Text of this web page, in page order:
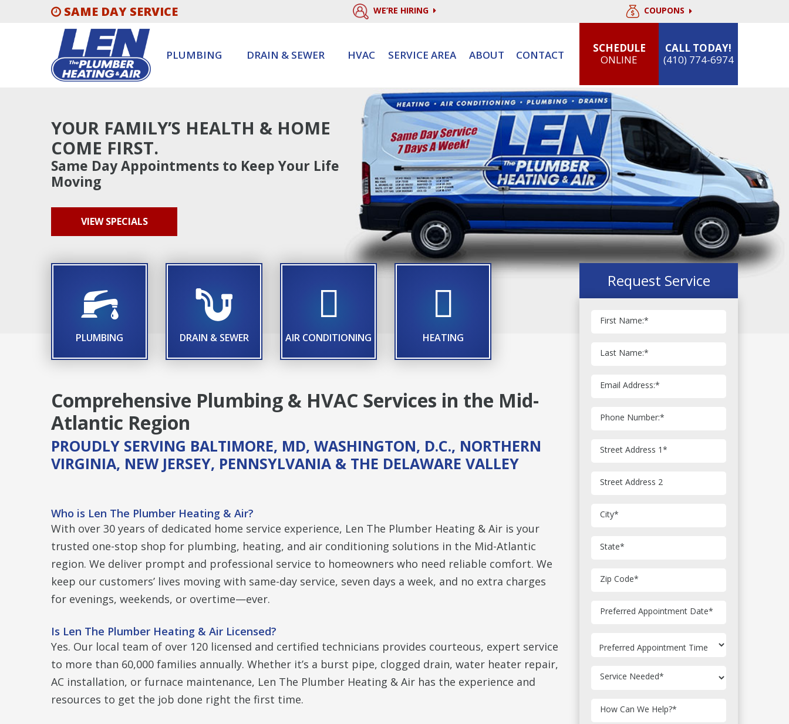
SAME DAY SERVICE WE’RE HIRING COUPONS
PLUMBING DRAIN & SEWER HVAC SERVICE AREA ABOUT CONTACT
SCHEDULE
ONLINE
CALL TODAY!
(410) 774-6974
YOUR FAMILY’S HEALTH & HOME
COME FIRST.
Same Day Appointments to Keep Your Life
Moving
VIEW SPECIALS
PLUMBING DRAIN & SEWERTITLE ICONAIR CONDITIONING HEATINGTITLE ICON
Comprehensive Plumbing & HVAC Services in the Mid-
Atlantic Region
PROUDLY SERVING BALTIMORE, MD, WASHINGTON, D.C., NORTHERN
VIRGINIA, NEW JERSEY, PENNSYLVANIA & THE DELAWARE VALLEY
Who is Len The Plumber Heating & Air?
With over 30 years of dedicated home service experience, Len The Plumber Heating & Air is your
trusted one-stop shop for plumbing, heating, and air conditioning solutions in the Mid-Atlantic
region. We deliver prompt and professional service to homeowners who need reliable comfort. We
keep our customers’ lives moving with same-day service, seven days a week, and no extra charges
for evenings, weekends, or overtime—ever.
Is Len The Plumber Heating & Air Licensed?
Yes. Our local team of over 120 licensed and certified technicians provides courteous, expert service
to more than 60,000 families annually. Whether it’s a burst pipe, clogged drain, water heater repair,
AC installation, or furnace maintenance, Len The Plumber Heating & Air has the experience and
resources to get the job done right the first time.
Request Service
First Name:*
Last Name:*
Email Address:*
Phone Number:*
Street Address 1*
Street Address 2
City*
State*
Zip Code*
Preferred Appointment Date*
Service Needed*
How Can We Help?*